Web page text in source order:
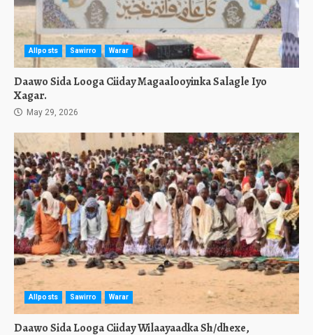
Allposts Sawirro Warar
Daawo Sida Looga Ciiday Magaalooyinka Salagle Iyo
Xagar.
May 29, 2026
Allposts Sawirro Warar
Daawo Sida Looga Ciiday Wilaayaadka Sh/dhexe,